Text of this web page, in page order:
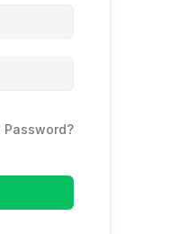
Password?